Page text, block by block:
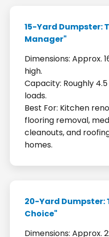
15-Yard Dumpster:
Manager"
Dimensions: Approx.
high.
Capacity: Roughly
loads.
Best For: Kitchen
flooring removal,
cleanouts, and
homes.
20-Yard Dumpster:
Choice"
Dimensions: Approx.